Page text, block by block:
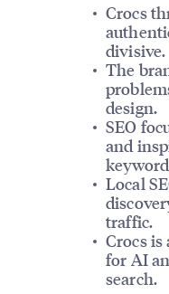
Crocs
divisive.
The
design.
SEO
and
Local
traffic.
Crocs
for AI
search.